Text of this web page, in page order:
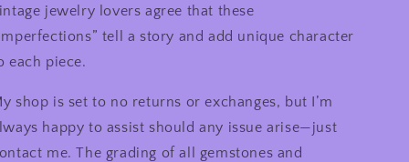
jewelry lovers agree that these
tell a story and add unique character
each piece.
shop is set to no returns or exchanges, but I’m
happy to assist should any issue arise—just
me. The grading of all gemstones and